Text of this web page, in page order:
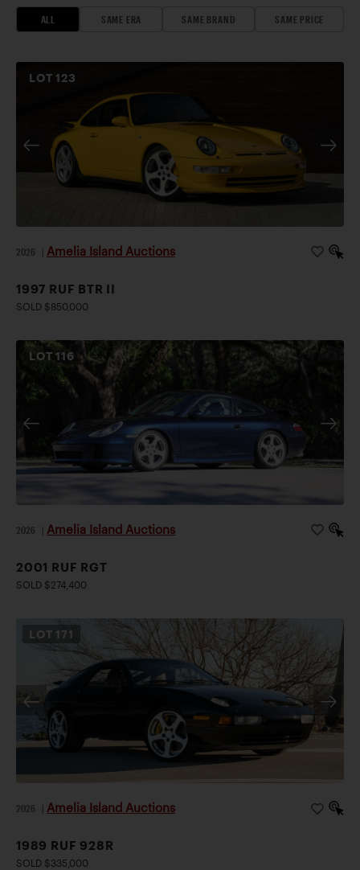
ALL SAME ERA SAME BRAND SAME PRICE
LOT123
2026 Amelia Island Auctions
1997 RUF BTR II
SOLD $850,000
LOT116
2026 Amelia Island Auctions
2001 RUF RGT
SOLD $274,400
LOT 171
2026 Amelia Island Auctions
1989 RUF 928R
SOLD $335,000